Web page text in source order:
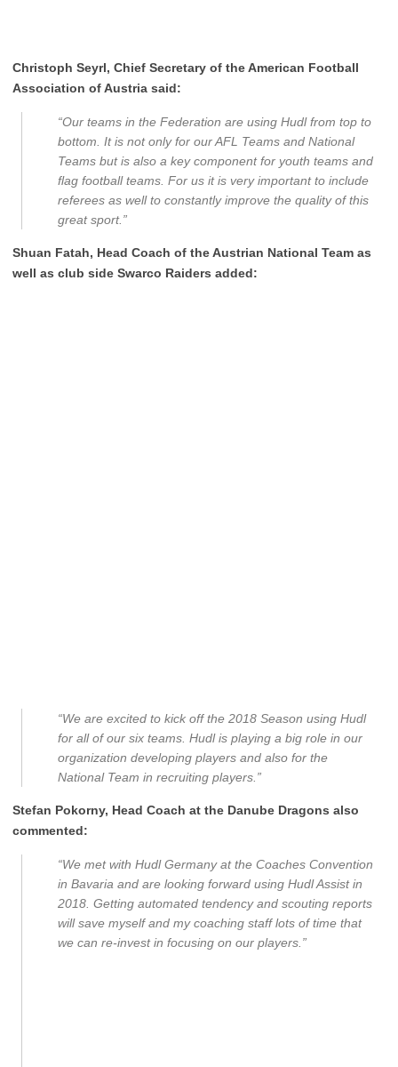
Christoph Seyrl, Chief Secretary of the American Football
Association of Austria said:
“Our teams in the Federation are using Hudl from top to
bottom. It is not only for our AFL Teams and National
Teams but is also a key component for youth teams and
flag football teams. For us it is very important to include
referees as well to constantly improve the quality of this
great sport.”
Shuan Fatah, Head Coach of the Austrian National Team as
well as club side Swarco Raiders added:
“We are excited to kick off the 2018 Season using Hudl
for all of our six teams. Hudl is playing a big role in our
organization developing players and also for the
National Team in recruiting players.”
Stefan Pokorny, Head Coach at the Danube Dragons also
commented:
“We met with Hudl Germany at the Coaches Convention
in Bavaria and are looking forward using Hudl Assist in
2018. Getting automated tendency and scouting reports
will save myself and my coaching staff lots of time that
we can re-invest in focusing on our players.”